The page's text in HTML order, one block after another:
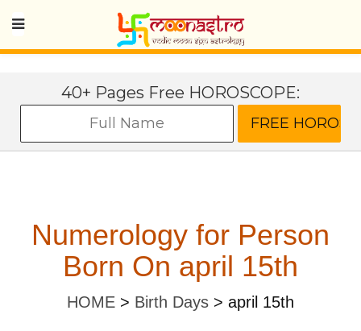
40+ Pages Free HOROSCOPE:
Numerology for Person
Born On april 15th
HOME > Birth Days > april 15th